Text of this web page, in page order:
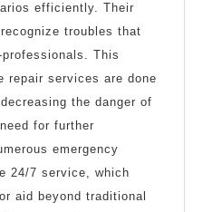
efficiently. Their
troubles that
This
repair services are done
the danger of
for further
emergency
24/7 service, which
aid beyond traditional